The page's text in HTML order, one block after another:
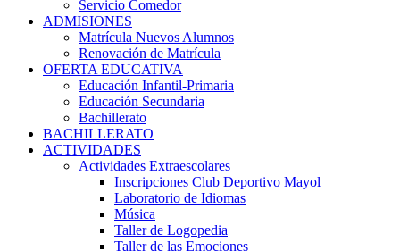
Servicio Comedor
ADMISIONES
Matrícula Nuevos Alumnos
Renovación de Matrícula
OFERTA EDUCATIVA
Educación Infantil-Primaria
Educación Secundaria
Bachillerato
BACHILLERATO
ACTIVIDADES
Actividades Extraescolares
Inscripciones Club Deportivo Mayol
Laboratorio de Idiomas
Música
Taller de Logopedia
Taller de las Emociones